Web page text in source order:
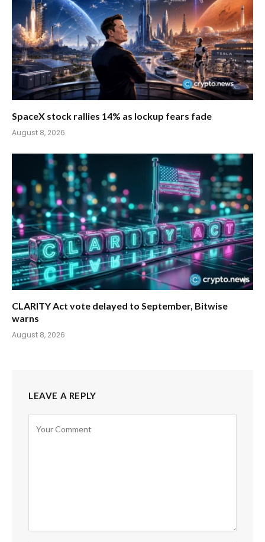
SpaceX stock rallies 14% as lockup fears fade
August 8, 2026
CLARITY Act vote delayed to September, Bitwise
warns
August 8, 2026
LEAVE A REPLY